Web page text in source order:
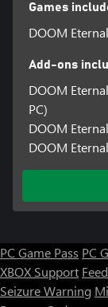
Games
DOOM
Add-ons
DOOM
PC)
DOOM
DOOM
PC Game Pass PC
XBOX Support
Seizure Warning